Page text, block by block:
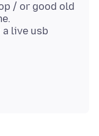
/ or good old
a live usb